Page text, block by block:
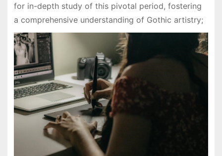
for in-depth study of this pivotal period, fostering
a comprehensive understanding of Gothic artistry;